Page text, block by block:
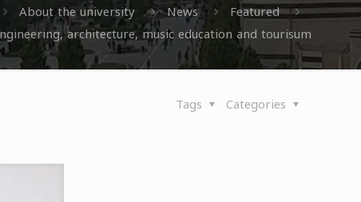
About the university News
Featured
architecture, music education and tourisum
Categories
Tags